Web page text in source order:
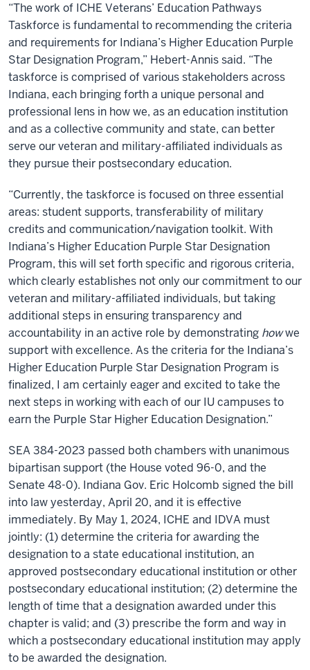
“The work of ICHE Veterans’ Education Pathways
Taskforce is fundamental to recommending the criteria
and requirements for Indiana’s Higher Education Purple
Star Designation Program,” Hebert-Annis said. “The
taskforce is comprised of various stakeholders across
Indiana, each bringing forth a unique personal and
professional lens in how we, as an education institution
and as a collective community and state, can better
serve our veteran and military-affiliated individuals as
they pursue their postsecondary education.
“Currently, the taskforce is focused on three essential
areas: student supports, transferability of military
credits and communication/navigation toolkit. With
Indiana’s Higher Education Purple Star Designation
Program, this will set forth specific and rigorous criteria,
which clearly establishes not only our commitment to our
veteran and military-affiliated individuals, but taking
additional steps in ensuring transparency and
accountability in an active role by demonstrating howwe
support with excellence. As the criteria for the Indiana’s
Higher Education Purple Star Designation Program is
finalized, I am certainly eager and excited to take the
next steps in working with each of our IU campuses to
earn the Purple Star Higher Education Designation.”
SEA 384-2023 passed both chambers with unanimous
bipartisan support (the House voted 96-0, and the
Senate 48-0). Indiana Gov. Eric Holcomb signed the bill
into law yesterday, April 20, and it is effective
immediately. By May 1, 2024, ICHE and IDVA must
jointly: (1) determine the criteria for awarding the
designation to a state educational institution, an
approved postsecondary educational institution or other
postsecondary educational institution; (2) determine the
length of time that a designation awarded under this
chapter is valid; and (3) prescribe the form and way in
which a postsecondary educational institution may apply
to be awarded the designation.